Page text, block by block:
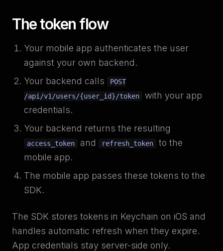
The token flow
Your mobile app authenticates the user
against your own backend.
Your backend calls
POST
/api/v1/users/{user_id}/token
with your app
credentials.
Your backend returns the resulting
access_token and refresh_token
to the
mobile app.
The mobile app passes these tokens to the
SDK.
The SDK stores tokens in Keychain on iOS and
handles automatic refresh when they expire.
App credentials stay server-side only.